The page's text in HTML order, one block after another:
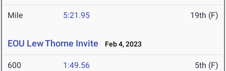
Mile 5:21.95 19th (F)
EOU Lew Thorne Invite Feb 4, 2023
600 1:49.56 5th (F)